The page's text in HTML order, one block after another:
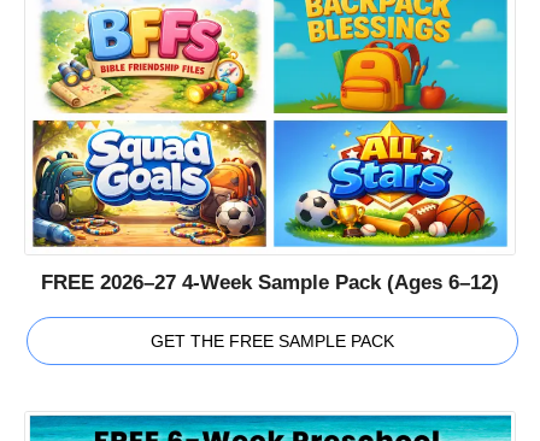
FREE 2026–27 4-Week Sample Pack (Ages 6–12)
GET THE FREE SAMPLE PACK